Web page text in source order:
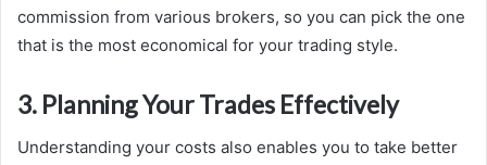
commission from various brokers, so you can pick the one
that is the most economical for your trading style.
3. Planning Your Trades Effectively
Understanding your costs also enables you to take better